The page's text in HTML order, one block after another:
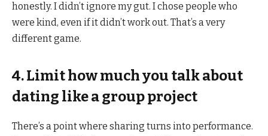
honestly. I didn’t ignore my gut. I chose people who
were kind, even if it didn’t work out. That’s a very
different game.
4. Limit how much you talk about
dating like a group project
There’s a point where sharing turns into performance.